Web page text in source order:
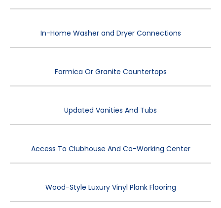
In-Home Washer and Dryer Connections
Formica Or Granite Countertops
Updated Vanities And Tubs
Access To Clubhouse And Co-Working Center
Wood-Style Luxury Vinyl Plank Flooring